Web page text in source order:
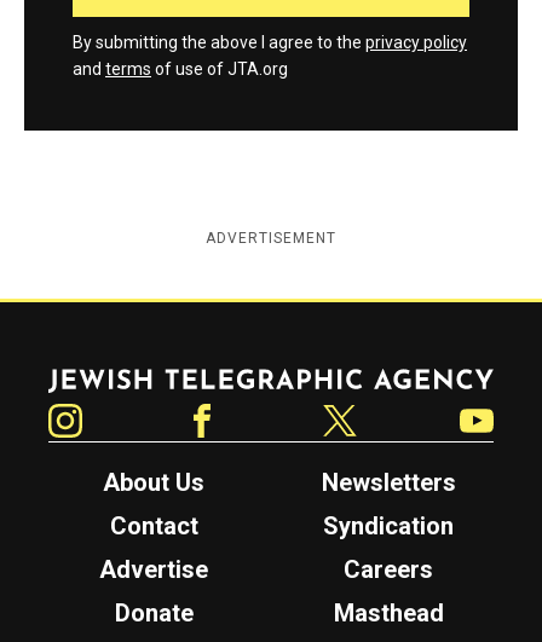
By submitting the above I agree to the privacy policy
and terms of use of JTA.org
ADVERTISEMENT
Jewish Telegraphic Agency
About Us
Newsletters
Contact
Syndication
Advertise
Careers
Donate
Masthead